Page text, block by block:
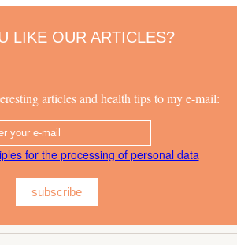
LIKE OUR ARTICLES?
articles and health tips to my e-mail:
for the processing of personal data
subscribe